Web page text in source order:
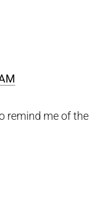
remind me of the